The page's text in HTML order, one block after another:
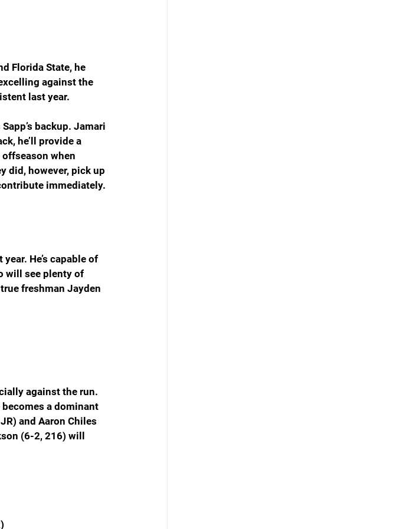
Florida State, he
against the
last year.
backup. Jamari
he’ll provide a
when
did, however, pick up
immediately.
He’s capable of
will see plenty of
freshman Jayden
against the run.
a dominant
and Aaron Chiles
(6-2, 216) will